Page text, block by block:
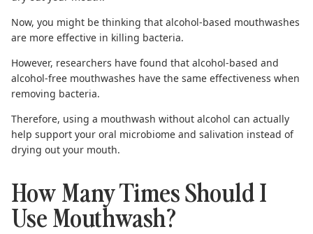
Now, you might be thinking that alcohol-based mouthwashes
are more effective in killing bacteria.
However, researchers have found that alcohol-based and
alcohol-free mouthwashes have the same effectiveness when
removing bacteria.
Therefore, using a mouthwash without alcohol can actually
help support your oral microbiome and salivation instead of
drying out your mouth.
How Many Times Should I
Use Mouthwash?